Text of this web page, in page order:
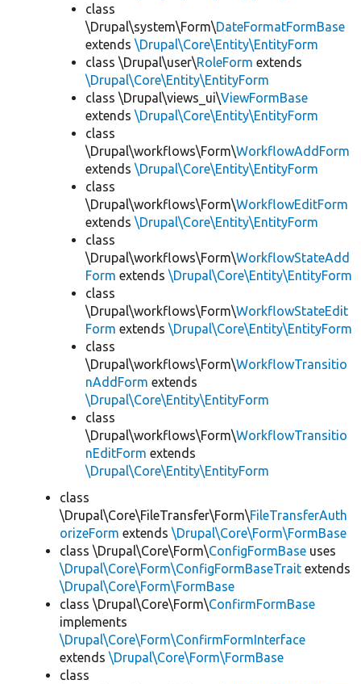
class
\Drupal\system\Form\DateFormatFormBase
extends \Drupal\Core\Entity\EntityForm
class \Drupal\user\RoleForm extends
\Drupal\Core\Entity\EntityForm
class \Drupal\views_ui\ViewFormBase
extends \Drupal\Core\Entity\EntityForm
class
\Drupal\workflows\Form\WorkflowAddForm
extends \Drupal\Core\Entity\EntityForm
class
\Drupal\workflows\Form\WorkflowEditForm
extends \Drupal\Core\Entity\EntityForm
class
\Drupal\workflows\Form\WorkflowStateAdd
Form extends \Drupal\Core\Entity\EntityForm
class
\Drupal\workflows\Form\WorkflowStateEdit
Form extends \Drupal\Core\Entity\EntityForm
class
\Drupal\workflows\Form\WorkflowTransitio
nAddForm extends
\Drupal\Core\Entity\EntityForm
class
\Drupal\workflows\Form\WorkflowTransitio
nEditForm extends
\Drupal\Core\Entity\EntityForm
class
\Drupal\Core\FileTransfer\Form\FileTransferAuth
orizeForm extends \Drupal\Core\Form\FormBase
class \Drupal\Core\Form\ConfigFormBase uses
\Drupal\Core\Form\ConfigFormBaseTrait extends
\Drupal\Core\Form\FormBase
class \Drupal\Core\Form\ConfirmFormBase
implements
\Drupal\Core\Form\ConfirmFormInterface
extends \Drupal\Core\Form\FormBase
class